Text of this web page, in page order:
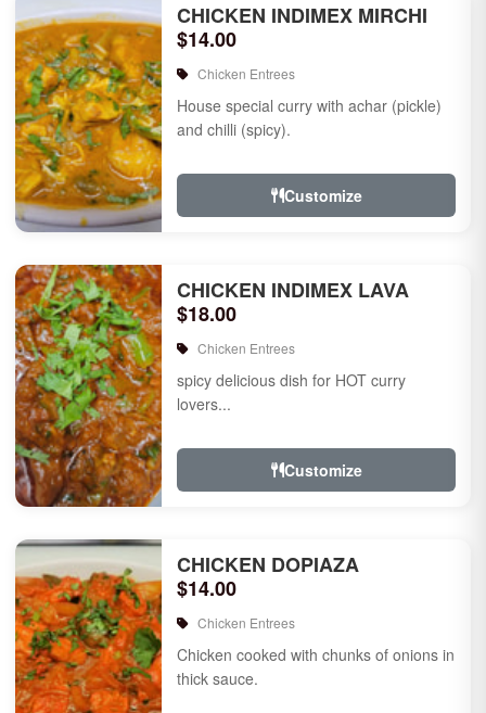
CHICKEN INDIMEX MIRCHI
$14.00
Chicken Entrees
House special curry with achar (pickle)
and chilli (spicy).
Customize
CHICKEN INDIMEX LAVA
$18.00
Chicken Entrees
spicy delicious dish for HOT curry
lovers...
Customize
CHICKEN DOPIAZA
$14.00
Chicken Entrees
Chicken cooked with chunks of onions in
thick sauce.